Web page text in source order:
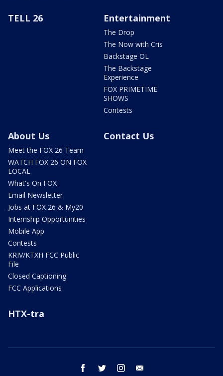
TELL 26 Entertainment
The Drop
The Now with Cris
Backstage OL
The Backstage
Experience
FOX PRIMETIME
SHOWS
Contests
About Us
Meet the FOX 26 Team
WATCH FOX 26 ON FOX
LOCAL
What's On FOX
Email Newsletter
Jobs at FOX 26 & My20
Internship Opportunities
Mobile App
Contests
KRIV/KTXH FCC Public
File
Closed Captioning
FCC Applications
Contact Us
HTX-tra
facebook twitter instagram